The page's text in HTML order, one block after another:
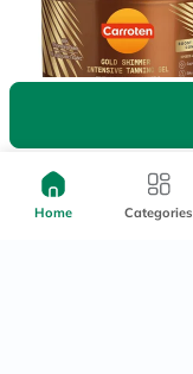
Carroten Gold Shimmer
150mlFree delivery by Tomorrow
Home Categories